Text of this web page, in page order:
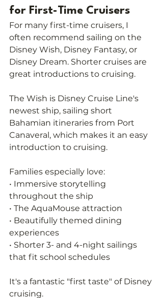
for First-Time Cruisers
For many first-time cruisers, I
often recommend sailing on the
Disney Wish, Disney Fantasy, or
Disney Dream. Shorter cruises are
great introductions to cruising.
The Wish is Disney Cruise Line's
newest ship, sailing short
Bahamian itineraries from Port
Canaveral, which makes it an easy
introduction to cruising.
Families especially love:
• Immersive storytelling
throughout the ship
• The AquaMouse attraction
• Beautifully themed dining
experiences
• Shorter 3- and 4-night sailings
that fit school schedules
It's a fantastic "first taste" of Disney
cruising.